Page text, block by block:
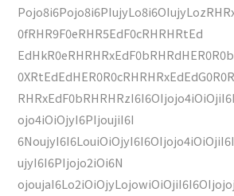
0fRHR9F0eRHR5EdF0cRHRHRtEd
ojo4iOiOjyI6PIjoujiI6I
ujyI6I6PIjojo2iOi6N